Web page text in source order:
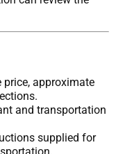
price, approximate
and transportation
supplied for